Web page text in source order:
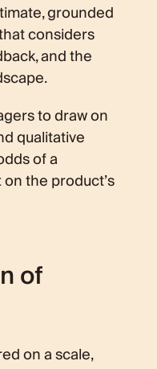
grounded
considers
and the
to draw on
qualitative
of a
the product’s
of
on a scale,